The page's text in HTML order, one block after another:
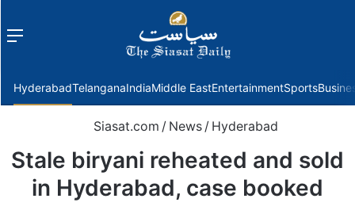
Menu
HyderabadTelanganaIndiaMiddle EastEntertainmentSports
Siasat.com / News / Hyderabad
Stale biryani reheated and sold
in Hyderabad, case booked